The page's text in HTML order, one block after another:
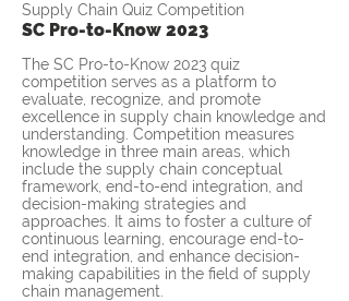
Supply Chain Quiz Competition
SC Pro-to-Know 2023
The SC Pro-to-Know 2023 quiz
competition serves as a platform to
evaluate, recognize, and promote
excellence in supply chain knowledge and
understanding. Competition measures
knowledge in three main areas, which
include the supply chain conceptual
framework, end-to-end integration, and
decision-making strategies and
approaches. It aims to foster a culture of
continuous learning, encourage end-to-
end integration, and enhance decision-
making capabilities in the field of supply
chain management.